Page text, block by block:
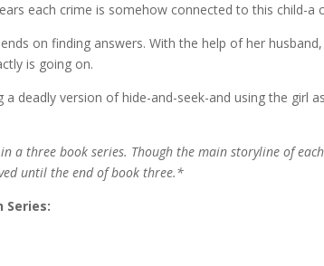
each crime is somehow connected to this child-a
on finding answers. With the help of her
is going on.
deadly version of hide-and-seek-and using the girl
a three book series. Though the main storyline of
until the end of book three.*
Series: